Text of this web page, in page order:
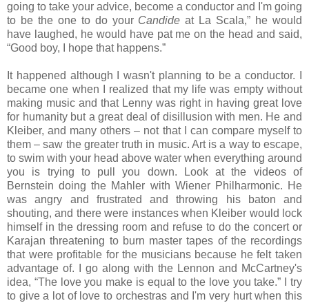
going to take your advice, become a conductor and I'm going
to be the one to do your Candide at La Scala,” he would
have laughed, he would have pat me on the head and said,
“Good boy, I hope that happens.”
It happened although I wasn't planning to be a conductor. I
became one when I realized that my life was empty without
making music and that Lenny was right in having great love
for humanity but a great deal of disillusion with men. He and
Kleiber, and many others – not that I can compare myself to
them – saw the greater truth in music. Art is a way to escape,
to swim with your head above water when everything around
you is trying to pull you down. Look at the videos of
Bernstein doing the Mahler with Wiener Philharmonic. He
was angry and frustrated and throwing his baton and
shouting, and there were instances when Kleiber would lock
himself in the dressing room and refuse to do the concert or
Karajan threatening to burn master tapes of the recordings
that were profitable for the musicians because he felt taken
advantage of. I go along with the Lennon and McCartney's
idea, “The love you make is equal to the love you take.” I try
to give a lot of love to orchestras and I'm very hurt when this